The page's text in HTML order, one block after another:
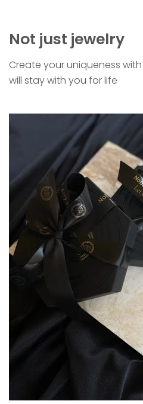
Not just jewelry
Create your uniqueness
will stay with you for life